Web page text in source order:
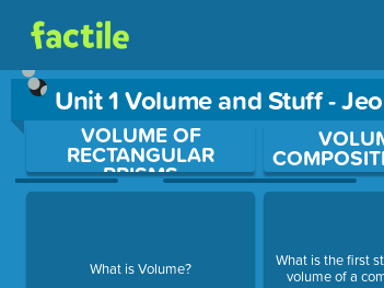
Unit 1 Volume and Stuff -
Use arrow keys to move between questions.
VOLUME OF
RECTANGULAR
PRISMS
What is Volume?
What is the first
volume of a